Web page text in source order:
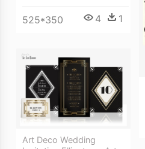
525*350 4 1
Art Deco Wedding